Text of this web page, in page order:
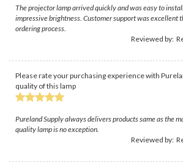
The projector lamp arrived quickly and was easy to
impressive brightness. Customer support was excellent
ordering process.
Reviewed by:
Please rate your purchasing experience with
quality of this lamp
Pureland Supply always delivers products same as the
quality lamp is no exception.
Reviewed by: